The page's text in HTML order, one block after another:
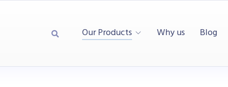
Our Products Why us Blog